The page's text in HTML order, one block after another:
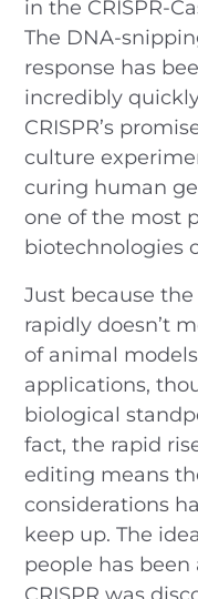
in the CRISPR-
The DNA-
response has
incredibly
CRISPR’s
culture
curing human
one of the most
biotechnologies
Just because
rapidly doesn’t
of animal
applications,
biological
fact, the rapid
editing means
considerations
keep up. The
people has
CRISPR was